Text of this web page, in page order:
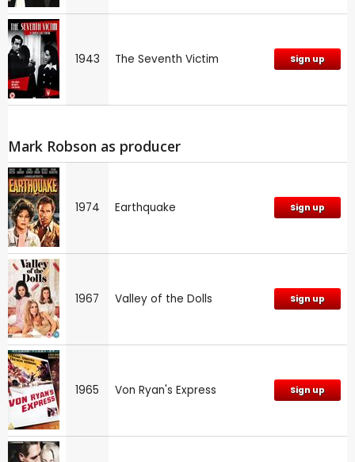
1943 The Seventh Victim Sign up
Mark Robson as producer
1974 Earthquake Sign up
1967 Valley of the Dolls Sign up
1965 Von Ryan's Express Sign up